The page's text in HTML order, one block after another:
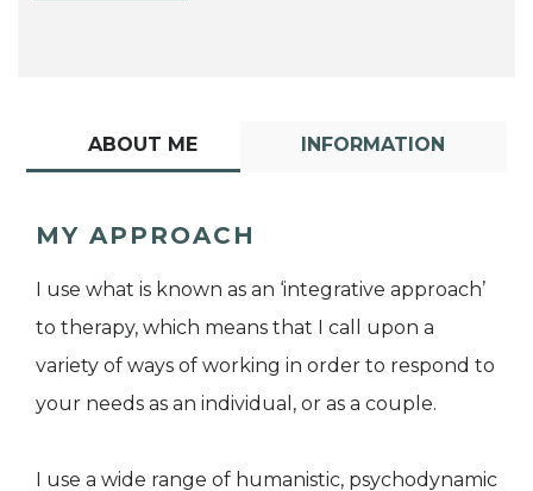
ABOUT ME INFORMATION
MY APPROACH
I use what is known as an ‘integrative approach’
to therapy, which means that I call upon a
variety of ways of working in order to respond to
your needs as an individual, or as a couple.
I use a wide range of humanistic, psychodynamic